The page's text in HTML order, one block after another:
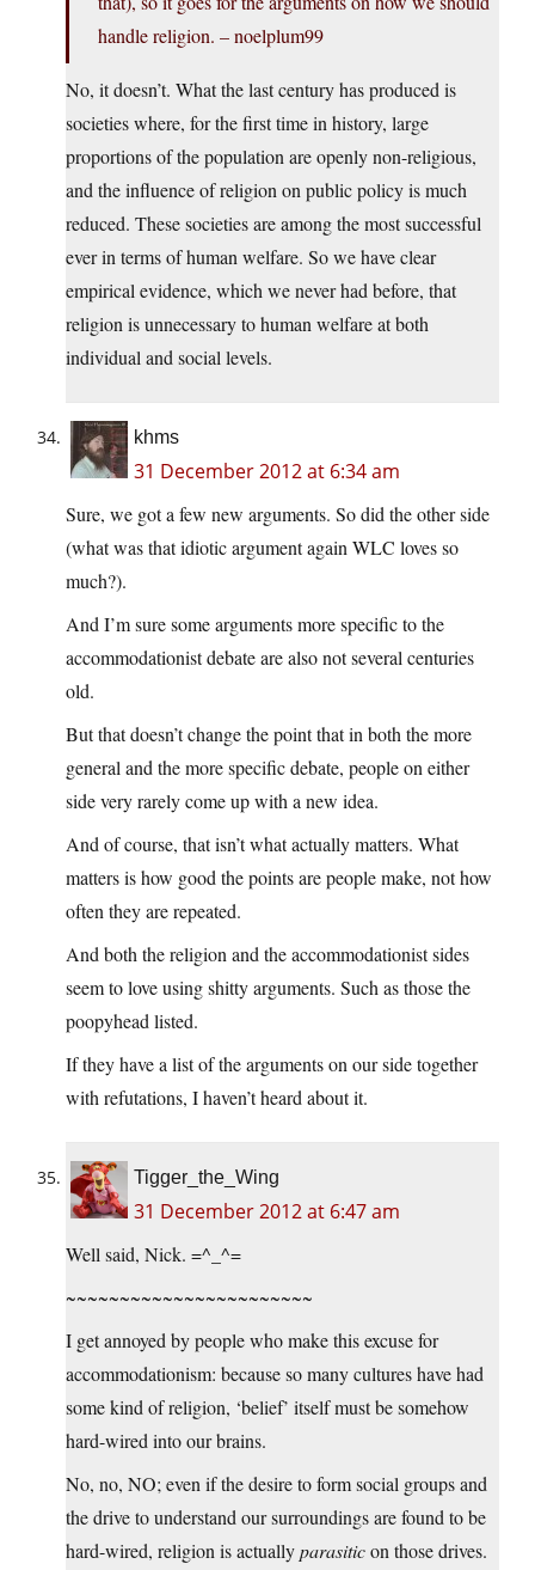
handle religion. – noelplum99
No, it doesn’t. What the last century has produced is
societies where, for the first time in history, large
proportions of the population are openly non-religious,
and the influence of religion on public policy is much
reduced. These societies are among the most successful
ever in terms of human welfare. So we have clear
empirical evidence, which we never had before, that
religion is unnecessary to human welfare at both
individual and social levels.
khms
31 December 2012 at 6:34 am
Sure, we got a few new arguments. So did the other side
(what was that idiotic argument again WLC loves so
much?).
And I’m sure some arguments more specific to the
accommodationist debate are also not several centuries
old.
But that doesn’t change the point that in both the more
general and the more specific debate, people on either
side very rarely come up with a new idea.
And of course, that isn’t what actually matters. What
matters is how good the points are people make, not how
often they are repeated.
And both the religion and the accommodationist sides
seem to love using shitty arguments. Such as those the
poopyhead listed.
If they have a list of the arguments on our side together
with refutations, I haven’t heard about it.
Tigger_the_Wing
31 December 2012 at 6:47 am
Well said, Nick. =^_^=
~~~~~~~~~~~~~~~~~~~~~~~
I get annoyed by people who make this excuse for
accommodationism: because so many cultures have had
some kind of religion, ‘belief’ itself must be somehow
hard-wired into our brains.
No, no, NO; even if the desire to form social groups and
the drive to understand our surroundings are found to be
hard-wired, religion is actuallyparasiticon those drives.